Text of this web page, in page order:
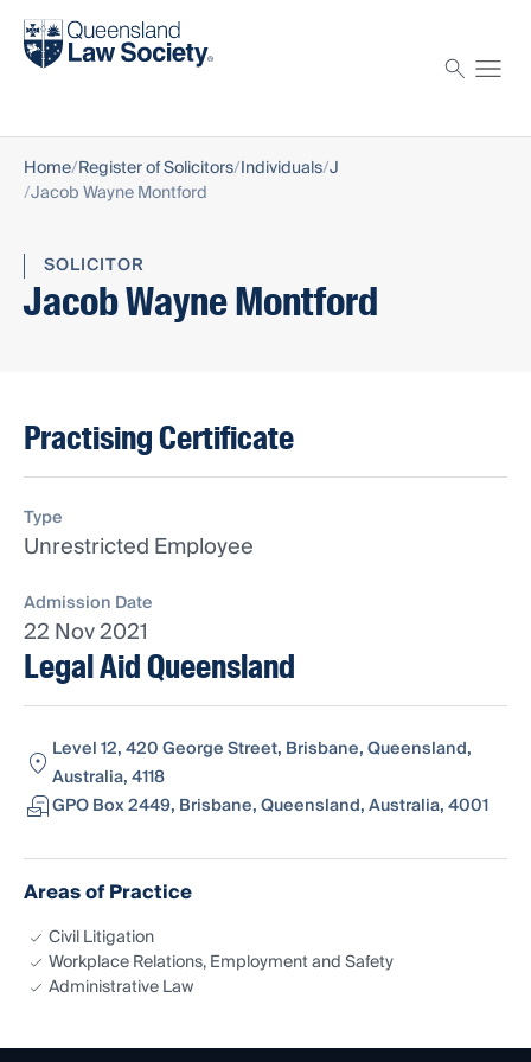
Find a solicitor
Home Register of Solicitors Individuals J
Jacob Wayne Montford
SOLICITOR
Jacob Wayne Montford
Practising Certificate
Type
Unrestricted Employee
Admission Date
22 Nov 2021
Legal Aid Queensland
Level 12, 420 George Street, Brisbane, Queensland,
Australia, 4118
GPO Box 2449, Brisbane, Queensland, Australia, 4001
Areas of Practice
Civil Litigation
Workplace Relations, Employment and Safety
Administrative Law